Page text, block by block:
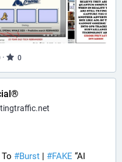
· 0
#Burst | #FAKE “AI